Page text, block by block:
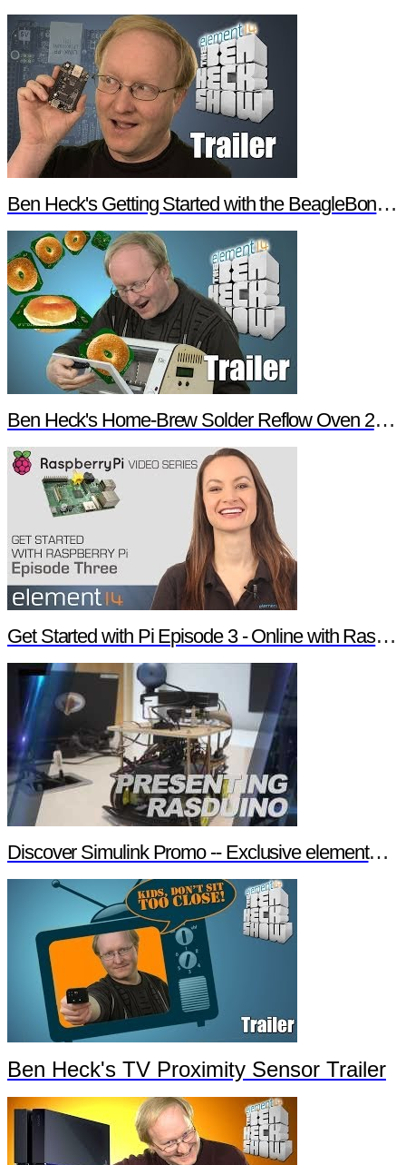
Ben Heck's Getting Started with the BeagleBone Black Trailer
Ben Heck's Home-Brew Solder Reflow Oven 2.0 Trailer
Get Started with Pi Episode 3 - Online with Raspberry Pi
Discover Simulink Promo -- Exclusive element14 Webinar
Ben Heck's TV Proximity Sensor Trailer